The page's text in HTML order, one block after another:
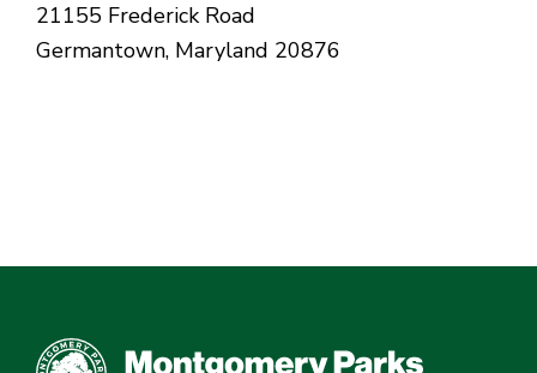
21155 Frederick Road
Germantown, Maryland 20876